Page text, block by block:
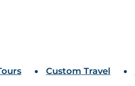
Custom Travel